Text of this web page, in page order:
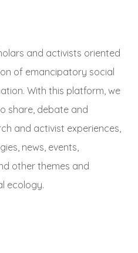
and activists oriented
of emancipatory social
With this platform, we
share, debate and
and activist experiences,
news, events,
other themes and
ecology.